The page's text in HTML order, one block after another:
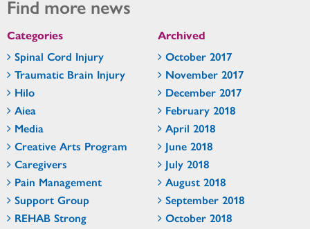
Find more news
Categories
Spinal Cord Injury
Traumatic Brain Injury
Hilo
Aiea
Media
Creative Arts Program
Caregivers
Pain Management
Support Group
REHAB Strong
Archived
October 2017
November 2017
December 2017
February 2018
April 2018
June 2018
July 2018
August 2018
September 2018
October 2018